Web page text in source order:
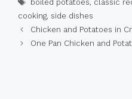
boiled potatoes, classic
cooking, side dishes
Chicken and Potatoes in
One Pan Chicken and